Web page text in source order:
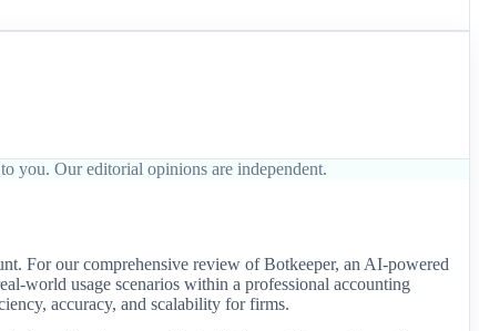
you. Our editorial opinions are independent.
For our comprehensive review of Botkeeper, an AI-powered
world usage scenarios within a professional accounting
accuracy, and scalability for firms.